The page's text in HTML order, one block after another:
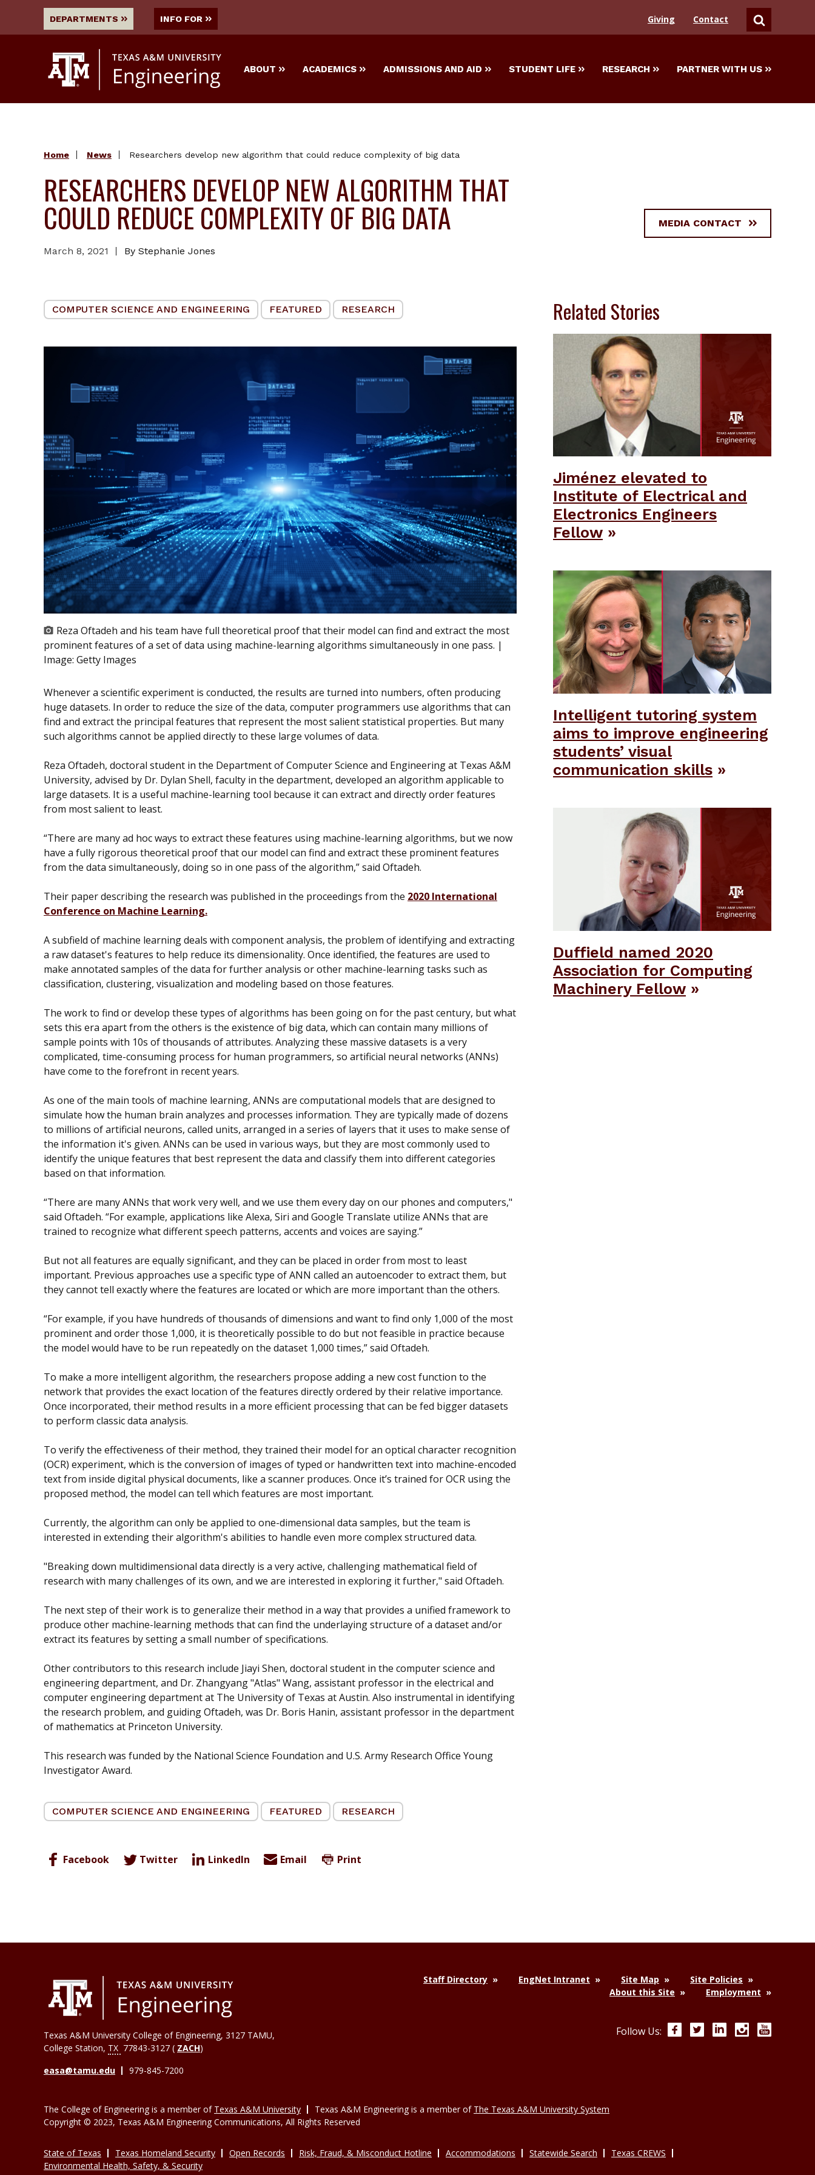
DEPARTMENTS INFO FOR Giving Contact SEARCH
ABOUT ACADEMICS ADMISSIONS AND AID STUDENT LIFE RESEARCH PARTNER WITH US
Home News Researchers develop new algorithm that could reduce complexity of big data
RESEARCHERS DEVELOP NEW ALGORITHM THAT
COULD REDUCE COMPLEXITY OF BIG DATA
March 8, 2021 By Stephanie Jones
MEDIA CONTACT
COMPUTER SCIENCE AND ENGINEERING FEATURED RESEARCH
Reza Oftadeh and his team have full theoretical proof that their model can find and extract the most
prominent features of a set of data using machine-learning algorithms simultaneously in one pass. |
Image: Getty Images
Whenever a scientific experiment is conducted, the results are turned into numbers, often producing
huge datasets. In order to reduce the size of the data, computer programmers use algorithms that can
find and extract the principal features that represent the most salient statistical properties. But many
such algorithms cannot be applied directly to these large volumes of data.
Reza Oftadeh, doctoral student in the Department of Computer Science and Engineering at Texas A&M
University, advised by Dr. Dylan Shell, faculty in the department, developed an algorithm applicable to
large datasets. It is a useful machine-learning tool because it can extract and directly order features
from most salient to least.
“There are many ad hoc ways to extract these features using machine-learning algorithms, but we now
have a fully rigorous theoretical proof that our model can find and extract these prominent features
from the data simultaneously, doing so in one pass of the algorithm,” said Oftadeh.
Their paper describing the research was published in the proceedings from the 2020 International
Conference on Machine Learning.
A subfield of machine learning deals with component analysis, the problem of identifying and extracting
a raw dataset's features to help reduce its dimensionality. Once identified, the features are used to
make annotated samples of the data for further analysis or other machine-learning tasks such as
classification, clustering, visualization and modeling based on those features.
The work to find or develop these types of algorithms has been going on for the past century, but what
sets this era apart from the others is the existence of big data, which can contain many millions of
sample points with 10s of thousands of attributes. Analyzing these massive datasets is a very
complicated, time-consuming process for human programmers, so artificial neural networks (ANNs)
have come to the forefront in recent years.
As one of the main tools of machine learning, ANNs are computational models that are designed to
simulate how the human brain analyzes and processes information. They are typically made of dozens
to millions of artificial neurons, called units, arranged in a series of layers that it uses to make sense of
the information it's given. ANNs can be used in various ways, but they are most commonly used to
identify the unique features that best represent the data and classify them into different categories
based on that information.
“There are many ANNs that work very well, and we use them every day on our phones and computers,"
said Oftadeh. “For example, applications like Alexa, Siri and Google Translate utilize ANNs that are
trained to recognize what different speech patterns, accents and voices are saying.”
But not all features are equally significant, and they can be placed in order from most to least
important. Previous approaches use a specific type of ANN called an autoencoder to extract them, but
they cannot tell exactly where the features are located or which are more important than the others.
“For example, if you have hundreds of thousands of dimensions and want to find only 1,000 of the most
prominent and order those 1,000, it is theoretically possible to do but not feasible in practice because
the model would have to be run repeatedly on the dataset 1,000 times,” said Oftadeh.
To make a more intelligent algorithm, the researchers propose adding a new cost function to the
network that provides the exact location of the features directly ordered by their relative importance.
Once incorporated, their method results in a more efficient processing that can be fed bigger datasets
to perform classic data analysis.
To verify the effectiveness of their method, they trained their model for an optical character recognition
(OCR) experiment, which is the conversion of images of typed or handwritten text into machine-encoded
text from inside digital physical documents, like a scanner produces. Once it’s trained for OCR using the
proposed method, the model can tell which features are most important.
Currently, the algorithm can only be applied to one-dimensional data samples, but the team is
interested in extending their algorithm's abilities to handle even more complex structured data.
"Breaking down multidimensional data directly is a very active, challenging mathematical field of
research with many challenges of its own, and we are interested in exploring it further," said Oftadeh.
The next step of their work is to generalize their method in a way that provides a unified framework to
produce other machine-learning methods that can find the underlaying structure of a dataset and/or
extract its features by setting a small number of specifications.
Other contributors to this research include Jiayi Shen, doctoral student in the computer science and
engineering department, and Dr. Zhangyang "Atlas" Wang, assistant professor in the electrical and
computer engineering department at The University of Texas at Austin. Also instrumental in identifying
the research problem, and guiding Oftadeh, was Dr. Boris Hanin, assistant professor in the department
of mathematics at Princeton University.
This research was funded by the National Science Foundation and U.S. Army Research Office Young
Investigator Award.
COMPUTER SCIENCE AND ENGINEERING FEATURED RESEARCH
Facebook Twitter LinkedIn Email Print
Related Stories
Jiménez elevated to
Institute of Electrical and
Electronics Engineers
Fellow
Intelligent tutoring system
aims to improve engineering
students’ visual
communication skills
Duffield named 2020
Association for Computing
Machinery Fellow
Texas A&M University College of Engineering, 3127 TAMU,
College Station, TX 77843-3127 ( ZACH)
easa@tamu.edu
979-845-7200
Staff Directory EngNet Intranet Site Map
Site Policies
About this Site
Employment
Follow Us: FacebookTwitterLinkedInInstagram
The College of Engineering is a member of Texas A&M University Texas A&M Engineering is a member of The Texas A&M University System
Copyright © 2023, Texas A&M Engineering Communications, All Rights Reserved
State of Texas Texas Homeland Security Open Records Risk, Fraud, & Misconduct Hotline Accommodations Statewide Search
Texas CREWS
Environmental Health, Safety, & Security